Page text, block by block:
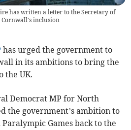
has written a letter to the Secretary of
Cornwall's inclusion
has urged the government to
in its ambitions to bring the
the UK.
Democrat MP for North
the government’s ambition to
Games back to the